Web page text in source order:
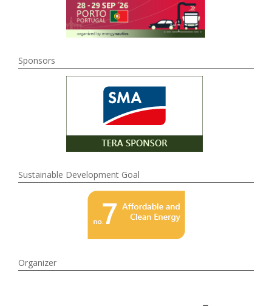
Sponsors
Sustainable Development Goal
Organizer